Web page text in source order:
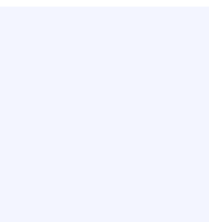
and builders with one
one, Chimers have
competitors to
inspire us to